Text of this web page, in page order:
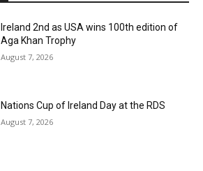
Ireland 2nd as USA wins 100th edition of
Aga Khan Trophy
August 7, 2026
Nations Cup of Ireland Day at the RDS
August 7, 2026